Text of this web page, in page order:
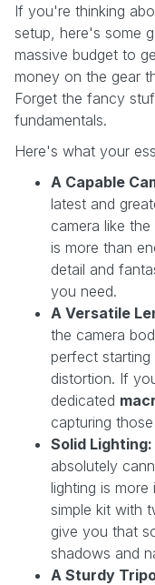
If you're thinking
setup, here's some
massive budget to
money on the gear
Forget the fancy
fundamentals.
Here's what your
A Capable
latest and
camera like the
is more than
detail and
you need.
A Versatile
the camera
perfect
distortion. If
dedicated
capturing
Solid Lighting:
absolutely
lighting is
simple kit with
give you that
shadows and
A Sturdy